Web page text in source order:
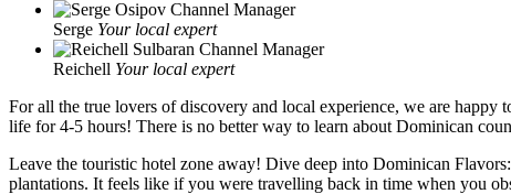
Serge Your local expert
Reichell Your local expert
For all the true lovers of discovery and local experience, we are
life for 4-5 hours! There is no better way to learn about Dominican
Leave the touristic hotel zone away! Dive deep into Dominican
plantations. It feels like if you were travelling back in time when you